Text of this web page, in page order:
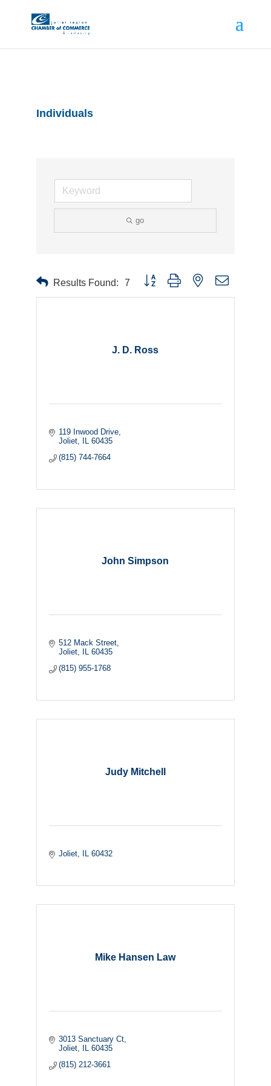
Individuals
go
Results Found: 7 Button group with nested dropdown
J. D. Ross
119 Inwood Drive
Joliet
IL 60435
(815) 744-7664
John Simpson
512 Mack Street
Joliet
IL 60435
(815) 955-1768
Judy Mitchell
Joliet IL 60432
Mike Hansen Law
3013 Sanctuary Ct
Joliet
IL 60435
(815) 212-3661